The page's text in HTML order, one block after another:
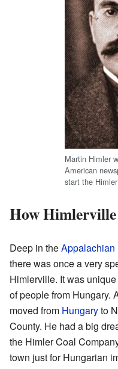
Martin Himler
American
start the
How
Deep in theAppalachian
there was once a very
Himlerville. It was
of people from Hungary.
moved from Hungaryto
County. He had a big
the Himler Coal
town just for Hungarian